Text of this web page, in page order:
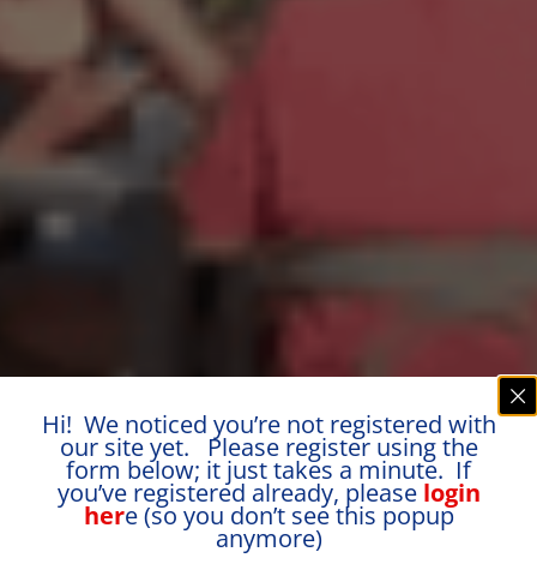
Hi! We noticed you’re not registered with
our site yet. Please register using the
form below; it just takes a minute. If
you’ve registered already, please login
here (so you don’t see this popup
anymore)